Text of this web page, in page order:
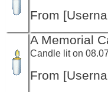
From
A Memorial
Candle lit on
From